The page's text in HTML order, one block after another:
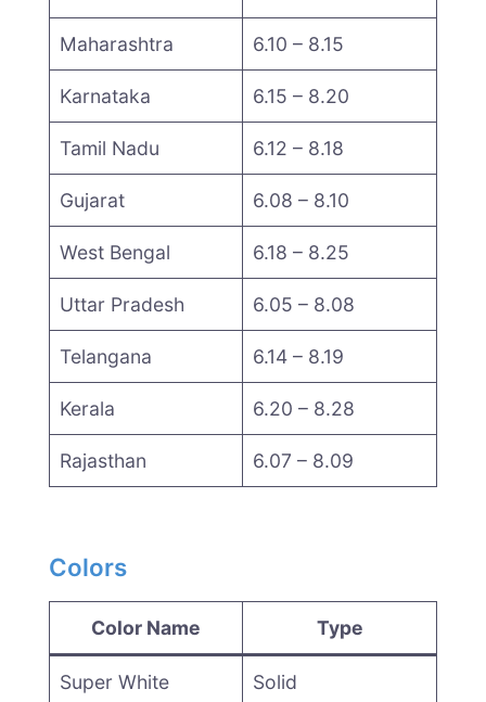
Maharashtra 6.10 – 8.15
Karnataka 6.15 – 8.20
Tamil Nadu 6.12 – 8.18
Gujarat 6.08 – 8.10
West Bengal 6.18 – 8.25
Uttar Pradesh 6.05 – 8.08
Telangana 6.14 – 8.19
Kerala 6.20 – 8.28
Rajasthan 6.07 – 8.09
Colors
Color Name Type
Super White Solid